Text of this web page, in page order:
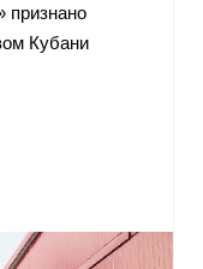
признано
Кубани